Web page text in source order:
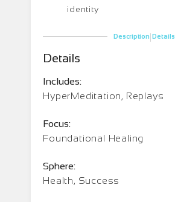
identity
Description|Details
Details
Includes:
HyperMeditation, Replays
Focus:
Foundational Healing
Sphere:
Health, Success